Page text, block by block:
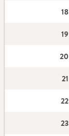
18
19
20
21
22
23